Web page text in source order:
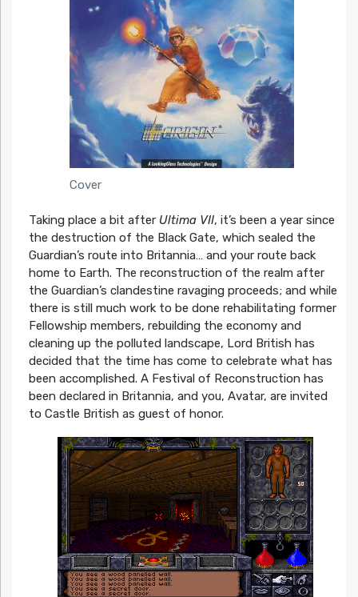
Cover
Taking place a bit after Ultima VII, it’s been a year since
the destruction of the Black Gate, which sealed the
Guardian’s route into Britannia… and your route back
home to Earth. The reconstruction of the realm after
the Guardian’s clandestine ravaging proceeds; and while
there is still much work to be done rehabilitating former
Fellowship members, rebuilding the economy and
cleaning up the polluted landscape, Lord British has
decided that the time has come to celebrate what has
been accomplished. A Festival of Reconstruction has
been declared in Britannia, and you, Avatar, are invited
to Castle British as guest of honor.